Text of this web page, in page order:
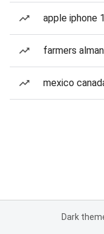
apple iphone
farmers
mexico
Dark